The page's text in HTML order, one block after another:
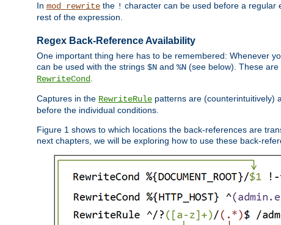
In mod_rewrite the ! character can be used before a regular
rest of the expression.
Regex Back-Reference Availability
One important thing here has to be remembered: Whenever
can be used with the strings $N and %N (see below). These
RewriteCond.
Captures in the RewriteRule patterns are (counterintuitively)
before the individual conditions.
Figure 1 shows to which locations the back-references are
next chapters, we will be exploring how to use these back-